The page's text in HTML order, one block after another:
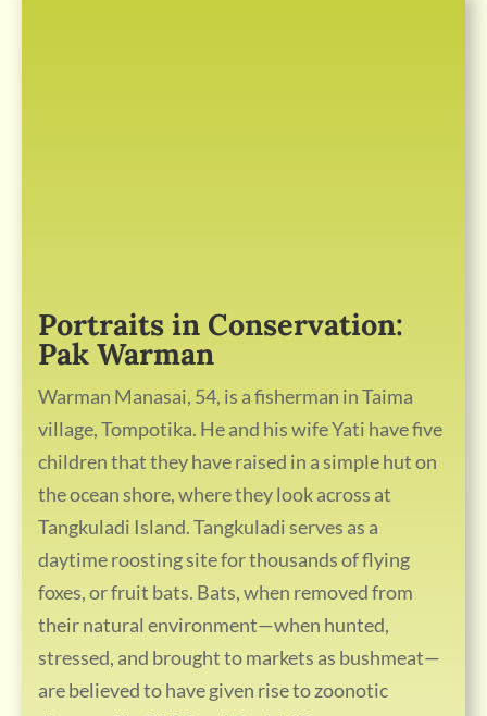
Portraits in Conservation:
Pak Warman
Warman Manasai, 54, is a fisherman in Taima
village, Tompotika. He and his wife Yati have five
children that they have raised in a simple hut on
the ocean shore, where they look across at
Tangkuladi Island. Tangkuladi serves as a
daytime roosting site for thousands of flying
foxes, or fruit bats. Bats, when removed from
their natural environment—when hunted,
stressed, and brought to markets as bushmeat—
are believed to have given rise to zoonotic